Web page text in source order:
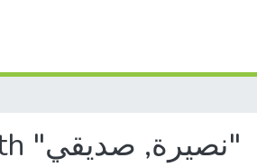
Browsing by Author, starting with "نصيرة, صديقي"